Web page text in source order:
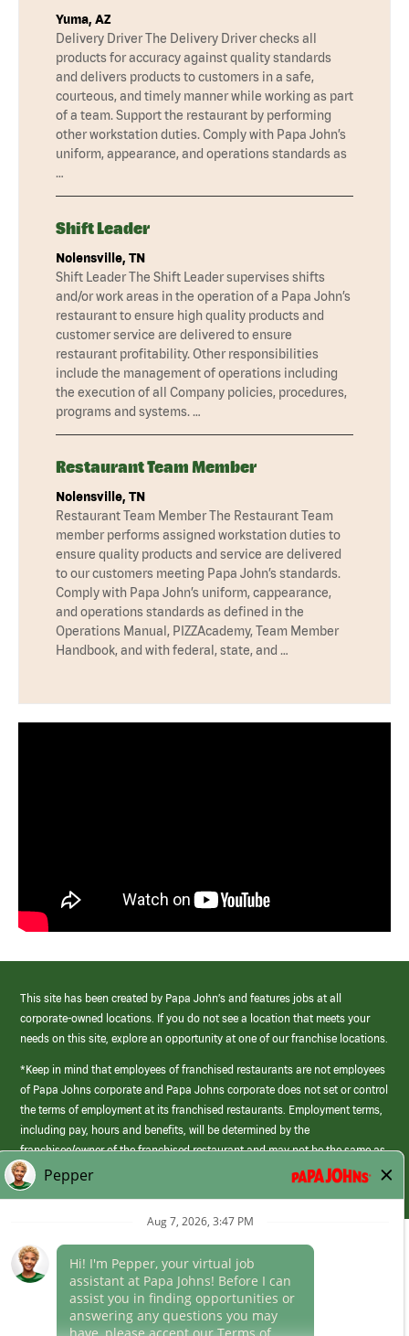
Yuma, AZ
Delivery Driver The Delivery Driver checks all
products for accuracy against quality standards
and delivers products to customers in a safe,
courteous, and timely manner while working as part
of a team. Support the restaurant by performing
other workstation duties. Comply with Papa John’s
uniform, appearance, and operations standards as
…
Shift Leader
Nolensville, TN
Shift Leader The Shift Leader supervises shifts
and/or work areas in the operation of a Papa John’s
restaurant to ensure high quality products and
customer service are delivered to ensure
restaurant profitability. Other responsibilities
include the management of operations including
the execution of all Company policies, procedures,
programs and systems. …
Restaurant Team Member
Nolensville, TN
Restaurant Team Member The Restaurant Team
member performs assigned workstation duties to
ensure quality products and service are delivered
to our customers meeting Papa John’s standards.
Comply with Papa John’s uniform, cappearance,
and operations standards as defined in the
Operations Manual, PIZZAcademy, Team Member
Handbook, and with federal, state, and …
This site has been created by Papa John’s and features jobs at all
corporate-owned locations. If you do not see a location that meets your
needs on this site, explore an opportunity at one of our franchise locations.
*Keep in mind that employees of franchised restaurants are not employees
of Papa Johns corporate and Papa Johns corporate does not set or control
the terms of employment at its franchised restaurants. Employment terms,
including pay, hours and benefits, will be determined by the
franchisee/owner of the franchised restaurant and may not be the same as
those offered by Papa Johns corporate.
(link
opens
Career Areas